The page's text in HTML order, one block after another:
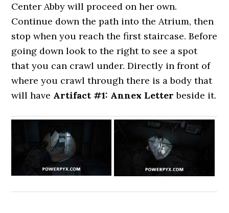
Center Abby will proceed on her own.
Continue down the path into the Atrium, then
stop when you reach the first staircase. Before
going down look to the right to see a spot
that you can crawl under. Directly in front of
where you crawl through there is a body that
will have Artifact #1: Annex Letter beside it.